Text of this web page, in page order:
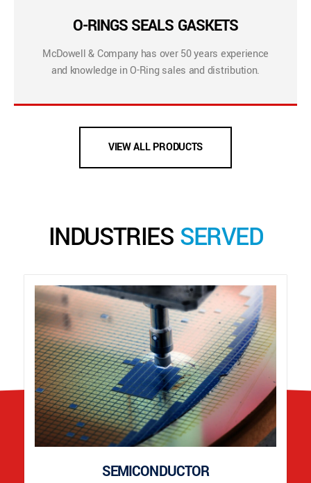
O-RINGS SEALS GASKETS
McDowell & Company has over 50 years experience
and knowledge in O-Ring sales and distribution.
VIEW ALL PRODUCTS
INDUSTRIES SERVED
SEMICONDUCTOR